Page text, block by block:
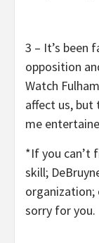
3 – It’s been
opposition
Watch
affect us, but
me
*If you can’t
skill;
organization;
sorry for you.